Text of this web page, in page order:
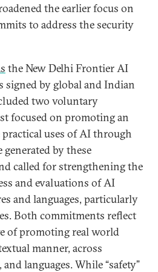
the earlier focus on
to address the security
the New Delhi Frontier AI
signed by global and Indian
two voluntary
focused on promoting an
uses of AI through
by these
called for strengthening the
and evaluations of AI
and languages, particularly
Both commitments reflect
of promoting real world
manner, across
languages. While “safety”